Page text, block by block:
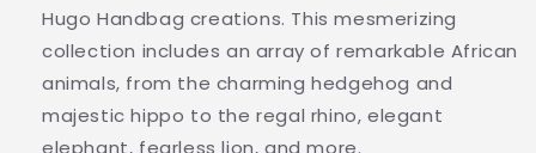
Hugo Handbag creations. This mesmerizing
collection includes an array of remarkable African
animals, from the charming hedgehog and
majestic hippo to the regal rhino, elegant
elephant, fearless lion, and more.